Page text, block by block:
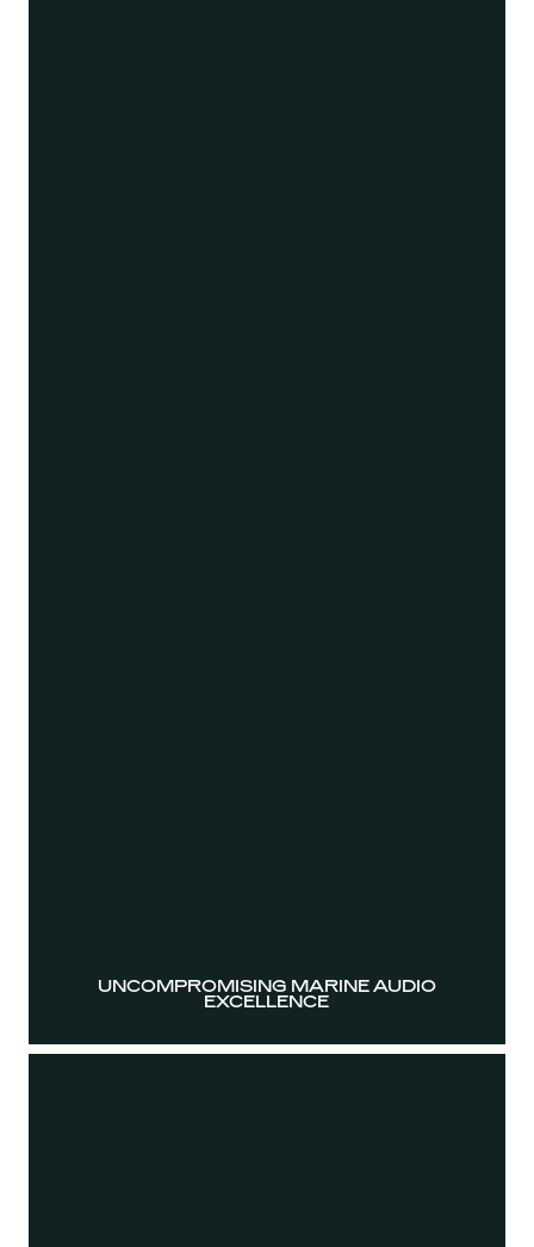
UNCOMPROMISING MARINE AUDIO
EXCELLENCE